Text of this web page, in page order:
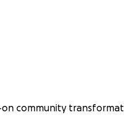
community